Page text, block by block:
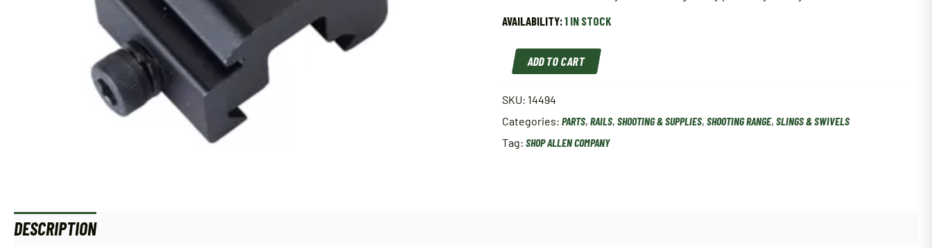
AVAILABILITY:1 IN STOCK
Allen
Rail
Sling
Stud
Color:
Black
ADD TO CART
SKU: 14494
Categories:PARTS,RAILS,SHOOTING & SUPPLIES,SHOOTING RANGE,SLINGS & SWIVELS
Tag:SHOP ALLEN COMPANY
DESCRIPTION